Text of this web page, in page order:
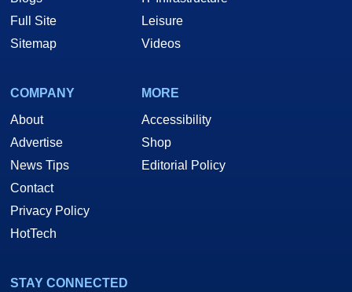
Full Site
Sitemap
Leisure
Videos
COMPANY
About
Advertise
News Tips
Contact
Privacy Policy
HotTech
MORE
Accessibility
Shop
Editorial Policy
STAY CONNECTED